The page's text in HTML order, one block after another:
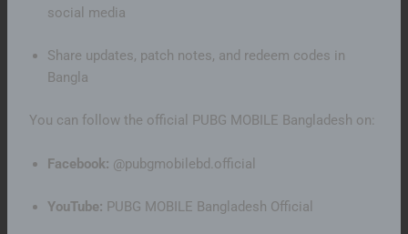
social media
Share updates, patch notes, and redeem codes in
Bangla
You can follow the official PUBG MOBILE Bangladesh on:
Facebook: @pubgmobilebd.official
YouTube: PUBG MOBILE Bangladesh Official